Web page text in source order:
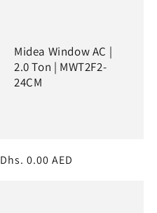
Midea Window AC |
2.0 Ton | MWT2F2-
24CM
Regular
Dhs. 0.00 AED